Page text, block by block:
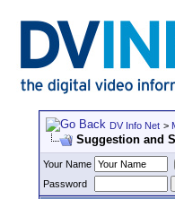
DV Info Net >
Suggestion and
Your Name
Password